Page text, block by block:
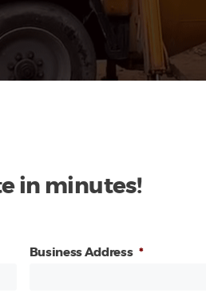
in minutes!
Business Address *